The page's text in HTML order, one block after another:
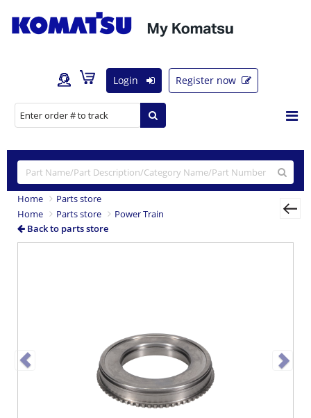
Login Register now
Home
Parts store
Home
Parts store
Power Train
Back to parts store